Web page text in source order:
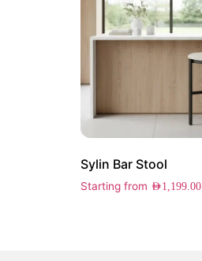
Sylin Bar Stool
Starting from AED1,199.00